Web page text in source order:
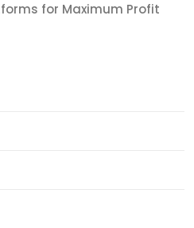
for Maximum Profit